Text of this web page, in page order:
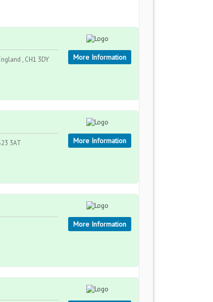
, CH1 3DY More Information
3AT More Information
More Information